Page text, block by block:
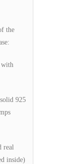
the
925
real
inside)